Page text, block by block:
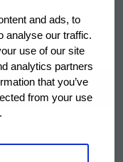
and ads, to
analyse our traffic.
use of our site
analytics partners
that you’ve
from your use
53 kg
37 kg
NUMBER